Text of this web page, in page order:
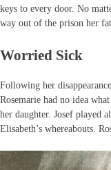
keys to every door. No
way out of the prison her
Worried Sick
Following her
Rosemarie had no idea
her daughter. Josef played
Elisabeth’s whereabouts.